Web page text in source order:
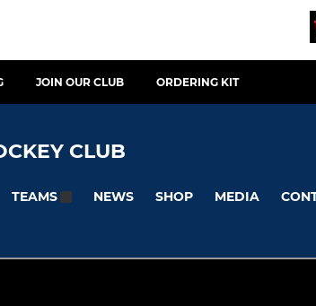
JOIN OUR CLUB ORDERING KIT
CLUB
TEAMS NEWS SHOP MEDIA